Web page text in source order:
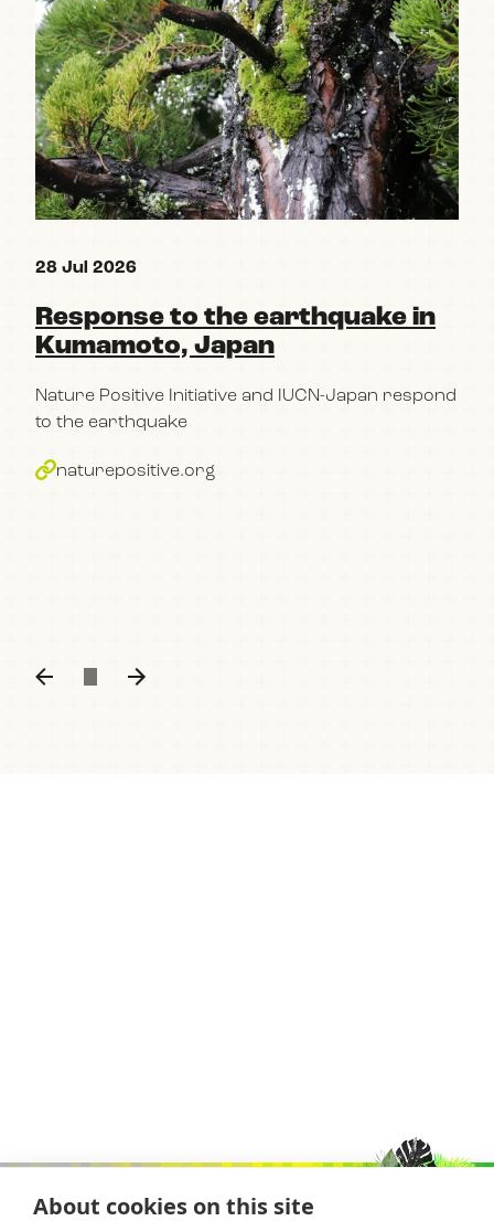
About cookies on this site
28 Jul 2026
Response to the earthquake in
Kumamoto, Japan
Nature Positive Initiative and IUCN-Japan respond
to the earthquake
naturepositive.org